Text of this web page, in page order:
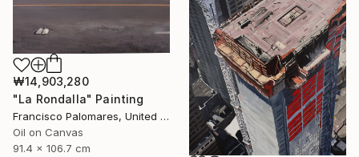
₩14,903,280
"La Rondalla" Painting
Francisco Palomares, United States
Oil on Canvas
91.4 x 106.7 cm